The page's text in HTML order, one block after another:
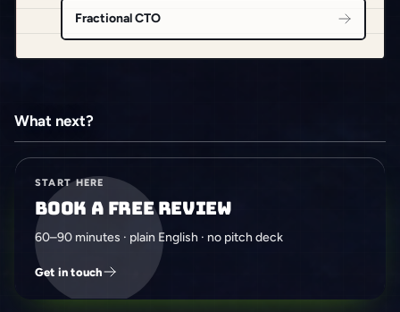
Fractional CTO
What next?
START HERE
Book a free review
60–90 minutes · plain English · no pitch deck
Get in touch